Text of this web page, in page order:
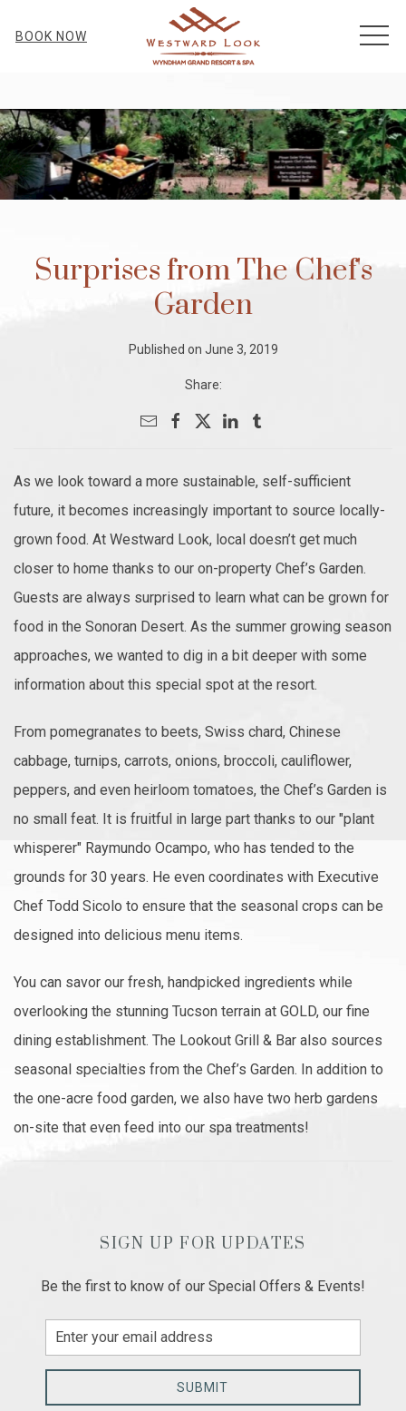
BOOK NOW
Surprises from The Chef's
Garden
Published on June 3, 2019
Share:
As we look toward a more sustainable, self-sufficient
future, it becomes increasingly important to source locally-
grown food. At Westward Look, local doesn’t get much
closer to home thanks to our on-property Chef’s Garden.
Guests are always surprised to learn what can be grown for
food in the Sonoran Desert. As the summer growing season
approaches, we wanted to dig in a bit deeper with some
information about this special spot at the resort.
From pomegranates to beets, Swiss chard, Chinese
cabbage, turnips, carrots, onions, broccoli, cauliflower,
peppers, and even heirloom tomatoes, the Chef’s Garden is
no small feat. It is fruitful in large part thanks to our "plant
whisperer" Raymundo Ocampo, who has tended to the
grounds for 30 years. He even coordinates with Executive
Chef Todd Sicolo to ensure that the seasonal crops can be
designed into delicious menu items.
You can savor our fresh, handpicked ingredients while
overlooking the stunning Tucson terrain at GOLD, our fine
dining establishment. The Lookout Grill & Bar also sources
seasonal specialties from the Chef’s Garden. In addition to
the one-acre food garden, we also have two herb gardens
on-site that even feed into our spa treatments!
SIGN UP FOR UPDATES
Be the first to know of our Special Offers & Events!
Email
Address
SUBMIT